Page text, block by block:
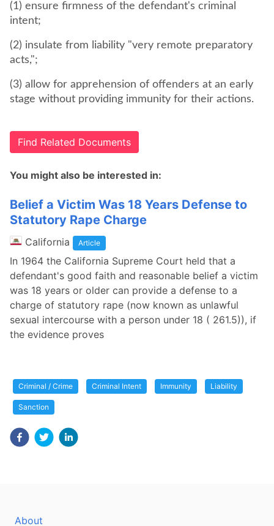
(1) ensure firmness of the defendant's criminal
intent;
(2) insulate from liability "very remote preparatory
acts,";
(3) allow for apprehension of offenders at an early
stage without providing immunity for their actions.
Find Related Documents
You might also be interested in:
Belief a Victim Was 18 Years Defense to
Statutory Rape Charge
California Article
In 1964 the California Supreme Court held that a
defendant's good faith and reasonable belief a victim
was 18 years or older can provide a defense to a
charge of statutory rape (now known as unlawful
sexual intercourse with a person under 18 ( 261.5)), if
the evidence proves
Criminal / Crime Criminal Intent Immunity Liability
Sanction
About